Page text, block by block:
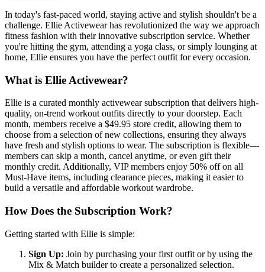
In today's fast-paced world, staying active and stylish shouldn't be a
challenge. Ellie Activewear has revolutionized the way we approach
fitness fashion with their innovative subscription service. Whether
you're hitting the gym, attending a yoga class, or simply lounging at
home, Ellie ensures you have the perfect outfit for every occasion.
What is Ellie Activewear?
Ellie is a curated monthly activewear subscription that delivers high-
quality, on-trend workout outfits directly to your doorstep. Each
month, members receive a $49.95 store credit, allowing them to
choose from a selection of new collections, ensuring they always
have fresh and stylish options to wear. The subscription is flexible—
members can skip a month, cancel anytime, or even gift their
monthly credit. Additionally, VIP members enjoy 50% off on all
Must-Have items, including clearance pieces, making it easier to
build a versatile and affordable workout wardrobe.
How Does the Subscription Work?
Getting started with Ellie is simple:
Sign Up: Join by purchasing your first outfit or by using the
Mix & Match builder to create a personalized selection.